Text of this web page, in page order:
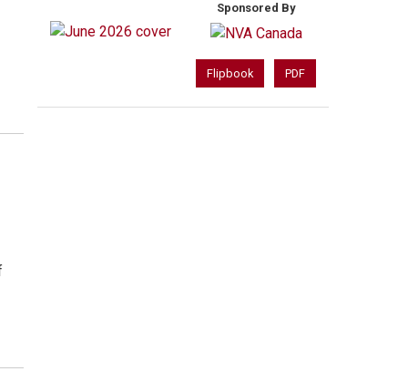
Sponsored By
Flipbook PDF